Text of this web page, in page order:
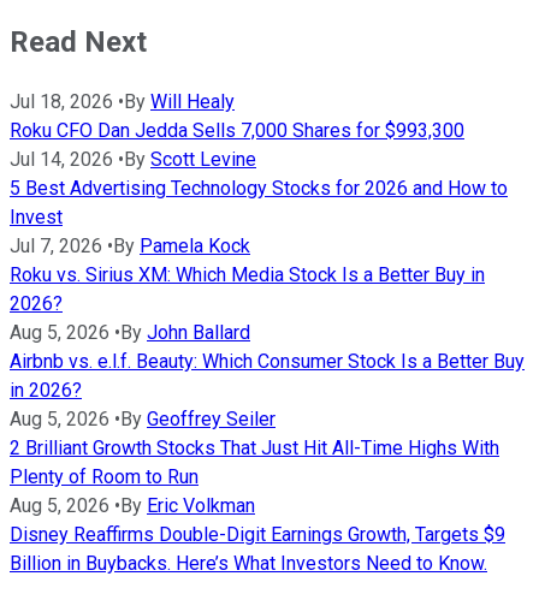
Read Next
Jul 18, 2026 • By Will Healy
Roku CFO Dan Jedda Sells 7,000 Shares for $993,300
Jul 14, 2026 • By Scott Levine
5 Best Advertising Technology Stocks for 2026 and How to
Invest
Jul 7, 2026 • By Pamela Kock
Roku vs. Sirius XM: Which Media Stock Is a Better Buy in
2026?
Aug 5, 2026 • By John Ballard
Airbnb vs. e.l.f. Beauty: Which Consumer Stock Is a Better Buy
in 2026?
Aug 5, 2026 • By Geoffrey Seiler
2 Brilliant Growth Stocks That Just Hit All-Time Highs With
Plenty of Room to Run
Aug 5, 2026 • By Eric Volkman
Disney Reaffirms Double-Digit Earnings Growth, Targets $9
Billion in Buybacks. Here’s What Investors Need to Know.